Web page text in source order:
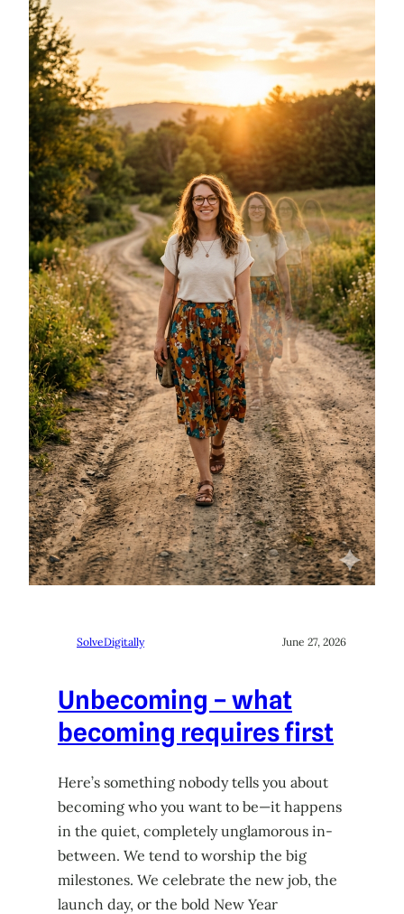
SolveDigitally June 27, 2026
Unbecoming – what
becoming requires first
Here’s something nobody tells you about
becoming who you want to be—it happens
in the quiet, completely unglamorous in-
between. We tend to worship the big
milestones. We celebrate the new job, the
launch day, or the bold New Year